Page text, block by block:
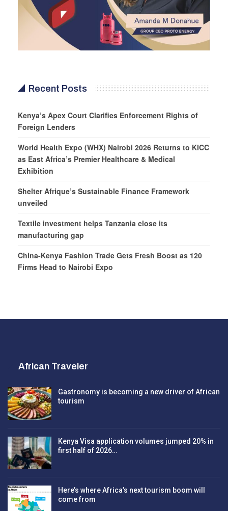
Recent Posts
Kenya’s Apex Court Clarifies Enforcement Rights of
Foreign Lenders
World Health Expo (WHX) Nairobi 2026 Returns to KICC
as East Africa’s Premier Healthcare & Medical
Exhibition
Shelter Afrique’s Sustainable Finance Framework
unveiled
Textile investment helps Tanzania close its
manufacturing gap
China-Kenya Fashion Trade Gets Fresh Boost as 120
Firms Head to Nairobi Expo
African Traveler
Gastronomy is becoming a new driver of African
tourism
Kenya Visa application volumes jumped 20% in
first half of 2026…
Here’s where Africa’s next tourism boom will
come from